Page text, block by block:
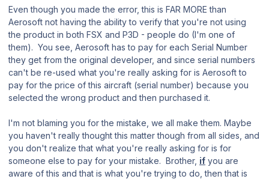
Even though you made the error, this is FAR MORE than
Aerosoft not having the ability to verify that you're not using
the product in both FSX and P3D - people do (I'm one of
them). You see, Aerosoft has to pay for each Serial Number
they get from the original developer, and since serial numbers
can't be re-used what you're really asking for is Aerosoft to
pay for the price of this aircraft (serial number) because you
selected the wrong product and then purchased it.
I'm not blaming you for the mistake, we all make them. Maybe
you haven't really thought this matter though from all sides, and
you don't realize that what you're really asking for is for
someone else to pay for your mistake. Brother, if you are
aware of this and that is what you're trying to do, then that is